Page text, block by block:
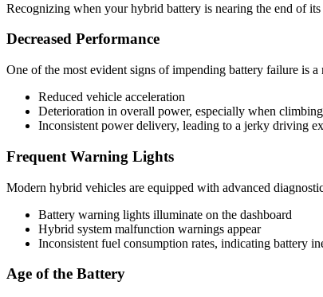
Recognizing when your hybrid battery is nearing the end of
Decreased Performance
One of the most evident signs of impending battery failure is
Reduced vehicle acceleration
Deterioration in overall power, especially when
Inconsistent power delivery, leading to a jerky driving
Frequent Warning Lights
Modern hybrid vehicles are equipped with advanced
Battery warning lights illuminate on the dashboard
Hybrid system malfunction warnings appear
Inconsistent fuel consumption rates, indicating battery
Age of the Battery